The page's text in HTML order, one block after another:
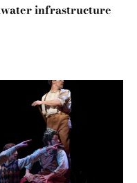
infrastructure